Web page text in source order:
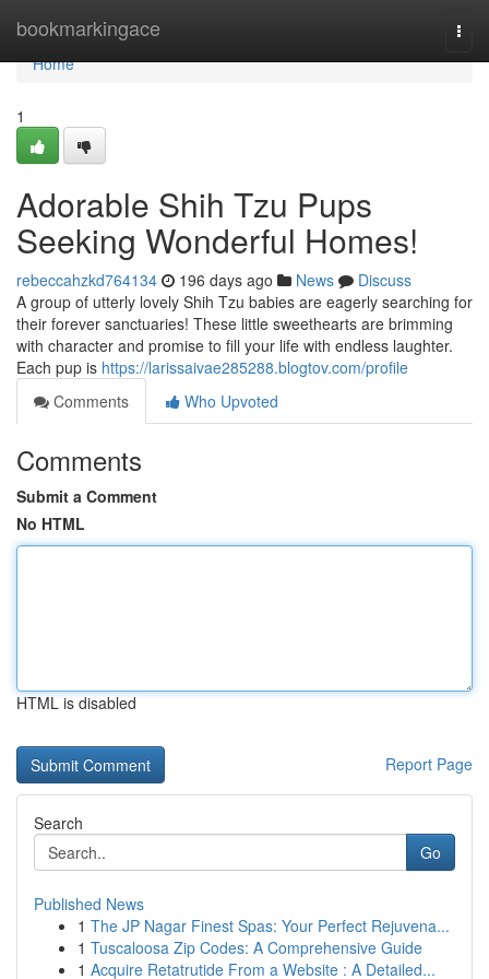
bookmarkingace
Home
Home
1
Adorable Shih Tzu Pups
Seeking Wonderful Homes!
rebeccahzkd764134 196 days ago News
Discuss
A group of utterly lovely Shih Tzu babies are eagerly searching for
their forever sanctuaries! These little sweethearts are brimming
with character and promise to fill your life with endless laughter.
Each pup is https://larissaivae285288.blogtov.com/profile
Comments
Who Upvoted
Comments
Submit a Comment
No HTML
HTML is disabled
Report Page
Search
Go
Published News
1 The JP Nagar Finest Spas: Your Perfect Rejuvena...
1 Tuscaloosa Zip Codes: A Comprehensive Guide
1 Acquire Retatrutide From a Website : A Detailed...